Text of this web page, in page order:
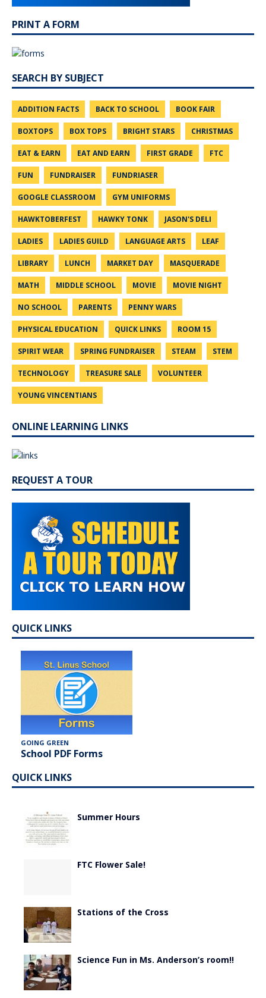
PRINT A FORM
SEARCH BY SUBJECT
ADDITION FACTS BACK TO SCHOOL BOOK FAIR
BOXTOPS BOX TOPS BRIGHT STARS CHRISTMAS
EAT & EARN EAT AND EARN FIRST GRADE FTC
FUN FUNDRAISER FUNDRIASER
GOOGLE CLASSROOM GYM UNIFORMS
HAWKTOBERFEST HAWKY TONK JASON'S DELI
LADIES LADIES GUILD LANGUAGE ARTS LEAF
LIBRARY LUNCH MARKET DAY MASQUERADE
MATH MIDDLE SCHOOL MOVIE MOVIE NIGHT
NO SCHOOL PARENTS PENNY WARS
PHYSICAL EDUCATION QUICK LINKS ROOM 15
SPIRIT WEAR SPRING FUNDRAISER STEAM STEM
TECHNOLOGY TREASURE SALE VOLUNTEER
YOUNG VINCENTIANS
ONLINE LEARNING LINKS
REQUEST A TOUR
QUICK LINKS
GOING GREEN
School PDF Forms
QUICK LINKS
Summer Hours
FTC Flower Sale!
Stations of the Cross
Science Fun in Ms. Anderson’s room!!